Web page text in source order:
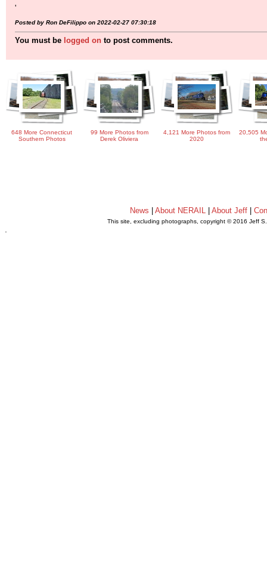
'
Posted by Ron DeFilippo on 2022-02-27 07:30:18
You must be logged on to post comments.
648 More Connecticut
Southern Photos
99 More Photos from
Derek Oliviera
4,121 More Photos from
2020
20,505
News About NERAIL| About Jeff|
This site, excluding photographs, copyright © 2016 Jeff